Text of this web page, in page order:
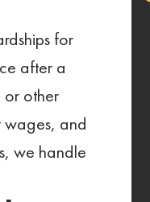
for
after a
or other
wages, and
we handle